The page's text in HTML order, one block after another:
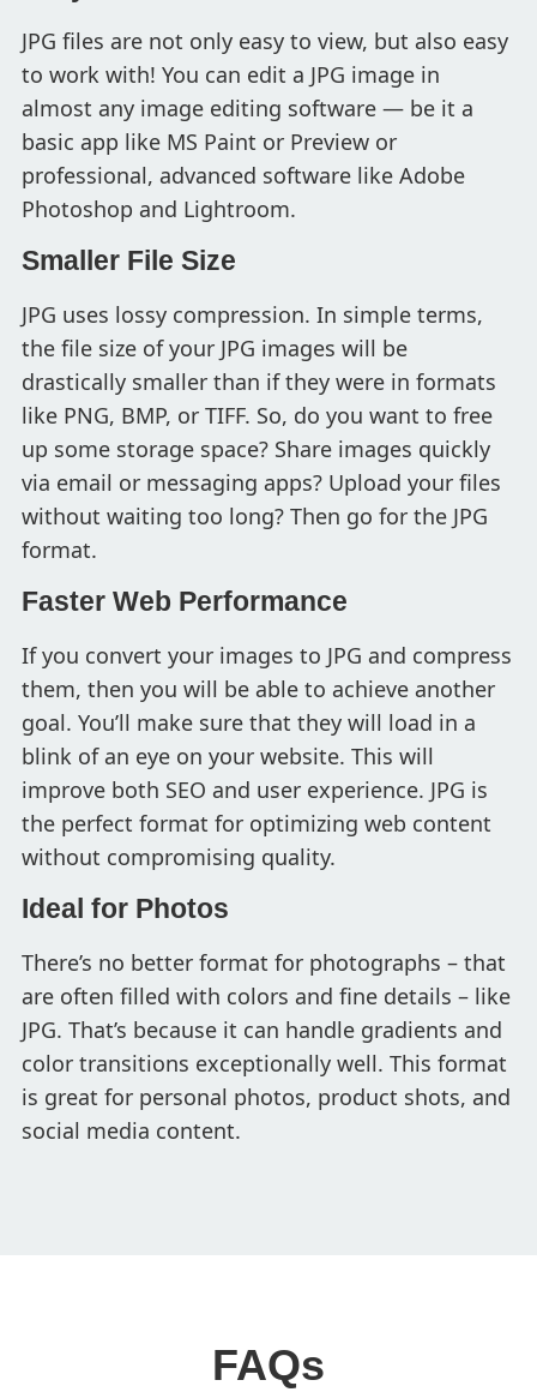
JPG files are not only easy to view, but also easy
to work with! You can edit a JPG image in
almost any image editing software — be it a
basic app like MS Paint or Preview or
professional, advanced software like Adobe
Photoshop and Lightroom.
Smaller File Size
JPG uses lossy compression. In simple terms,
the file size of your JPG images will be
drastically smaller than if they were in formats
like PNG, BMP, or TIFF. So, do you want to free
up some storage space? Share images quickly
via email or messaging apps? Upload your files
without waiting too long? Then go for the JPG
format.
Faster Web Performance
If you convert your images to JPG and compress
them, then you will be able to achieve another
goal. You’ll make sure that they will load in a
blink of an eye on your website. This will
improve both SEO and user experience. JPG is
the perfect format for optimizing web content
without compromising quality.
Ideal for Photos
There’s no better format for photographs – that
are often filled with colors and fine details – like
JPG. That’s because it can handle gradients and
color transitions exceptionally well. This format
is great for personal photos, product shots, and
social media content.
FAQs